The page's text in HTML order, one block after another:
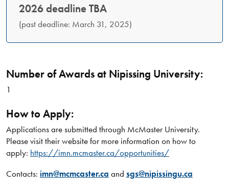
2026 deadline TBA
(past deadline: March 31, 2025)
Number of Awards at Nipissing University:
1
How to Apply:
Applications are submitted through McMaster University.
Please visit their website for more information on how to
apply: https://imn.mcmaster.ca/opportunities/
Contacts: imn@mcmcaster.ca and sgs@nipissingu.ca